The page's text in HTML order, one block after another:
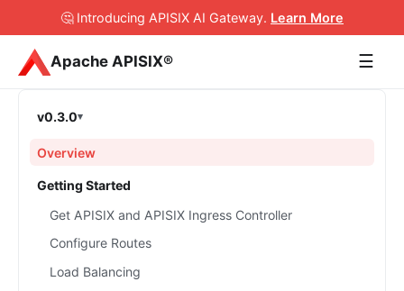
🤔 Introducing APISIX AI Gateway. Learn More
Apache APISIX® ☰
v0.3.0
Overview
Getting Started
Get APISIX and APISIX Ingress Controller
Configure Routes
Load Balancing